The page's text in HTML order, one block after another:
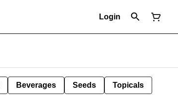
Login
Beverages Seeds Topicals